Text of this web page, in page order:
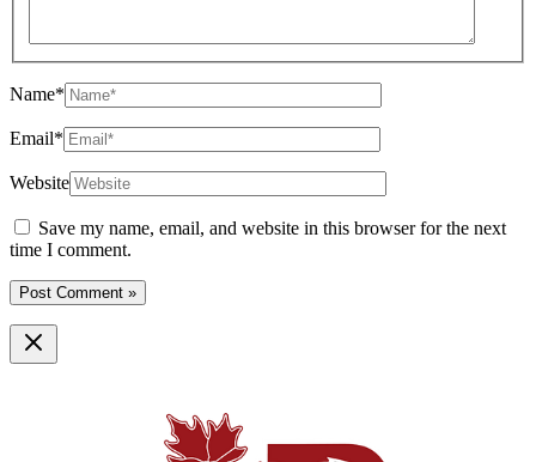
Name*
Email*
Website
Save my name, email, and website in this browser for the next
time I comment.